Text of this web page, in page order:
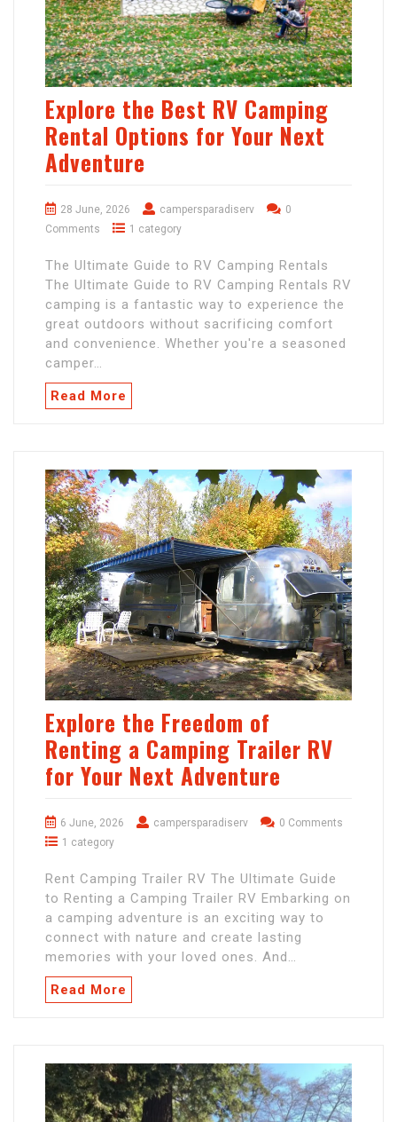
Explore the Best RV Camping
Rental Options for Your Next
Adventure
28 June, 2026 campersparadiserv
0
Comments
1 category
The Ultimate Guide to RV Camping Rentals
The Ultimate Guide to RV Camping Rentals RV
camping is a fantastic way to experience the
great outdoors without sacrificing comfort
and convenience. Whether you're a seasoned
camper…
Read More
Explore the Freedom of
Renting a Camping Trailer RV
for Your Next Adventure
6 June, 2026 campersparadiserv
0 Comments
1 category
Rent Camping Trailer RV The Ultimate Guide
to Renting a Camping Trailer RV Embarking on
a camping adventure is an exciting way to
connect with nature and create lasting
memories with your loved ones. And…
Read More